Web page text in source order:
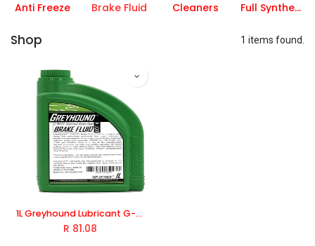
Anti Freeze Brake Fluid Cleaners Full Synthetic
Shop 1 items found.
1L Greyhound Lubricant G-Moto Brake Fluid DOT4 Brake Fluid For passenger cars, commercial and heavy-duty vehicles
R 81.08